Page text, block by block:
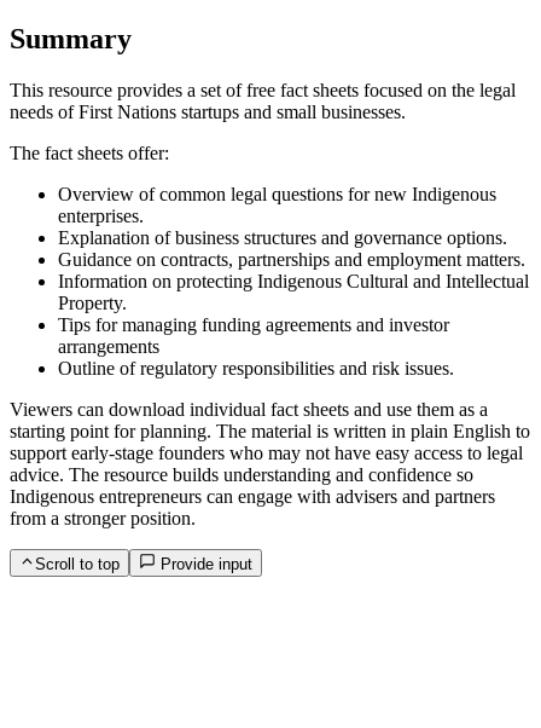
Summary
This resource provides a set of free fact sheets focused on the legal
needs of First Nations startups and small businesses.
The fact sheets offer:
Overview of common legal questions for new Indigenous
enterprises.
Explanation of business structures and governance options.
Guidance on contracts, partnerships and employment matters.
Information on protecting Indigenous Cultural and Intellectual
Property.
Tips for managing funding agreements and investor
arrangements
Outline of regulatory responsibilities and risk issues.
Viewers can download individual fact sheets and use them as a
starting point for planning. The material is written in plain English to
support early-stage founders who may not have easy access to legal
advice. The resource builds understanding and confidence so
Indigenous entrepreneurs can engage with advisers and partners
from a stronger position.
Scroll to top Provide input